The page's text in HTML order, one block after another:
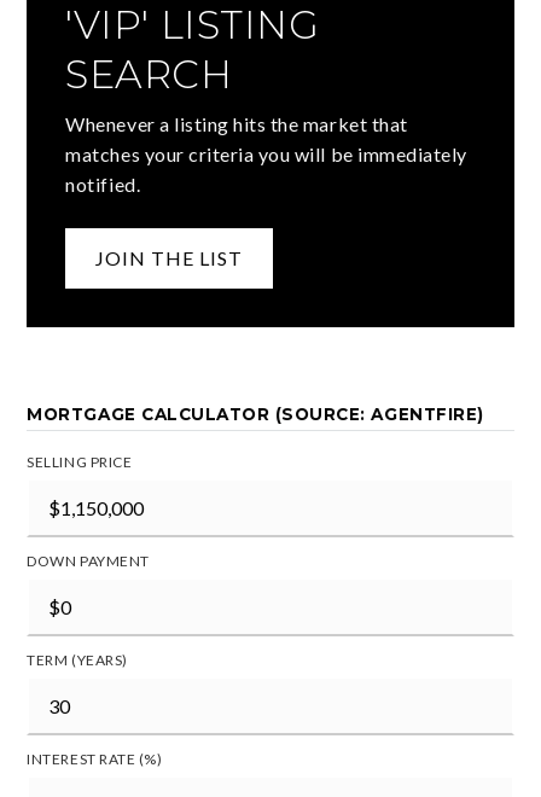
'VIP' LISTING
SEARCH
Whenever a listing hits the market that
matches your criteria you will be immediately
notified.
JOIN THE LIST
MORTGAGE CALCULATOR (SOURCE: AGENTFIRE)
SELLING PRICE
DOWN PAYMENT
TERM (YEARS)
INTEREST RATE (%)